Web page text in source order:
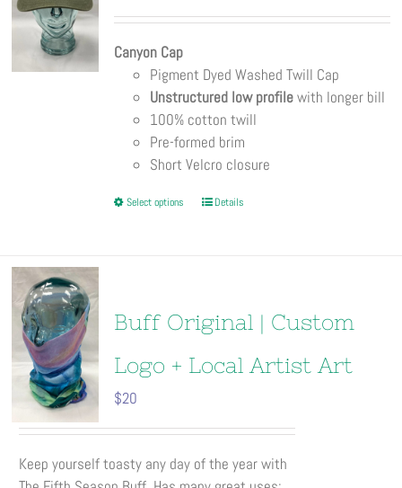
be
the
product
page
Canyon Cap
Pigment Dyed Washed Twill Cap
Unstructured low profilewith longer bill
100% cotton twill
Pre-formed brim
Short Velcro closure
Select options
This
The
options
may
on
product
Details
Buff Original | Custom
Logo + Local Artist Art
$20
Keep yourself toasty any day of the year with